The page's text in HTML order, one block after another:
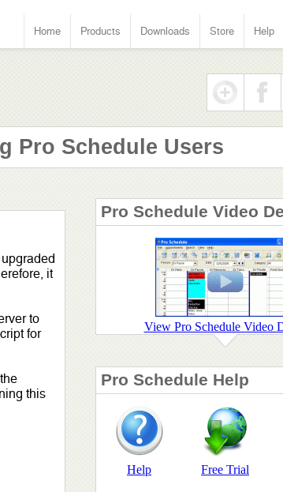
Home Products Downloads Store Help
Pro Schedule Users
it
to
for
this
Pro Schedule Video
View Pro Schedule Video
Pro Schedule Help
Help Free Trial